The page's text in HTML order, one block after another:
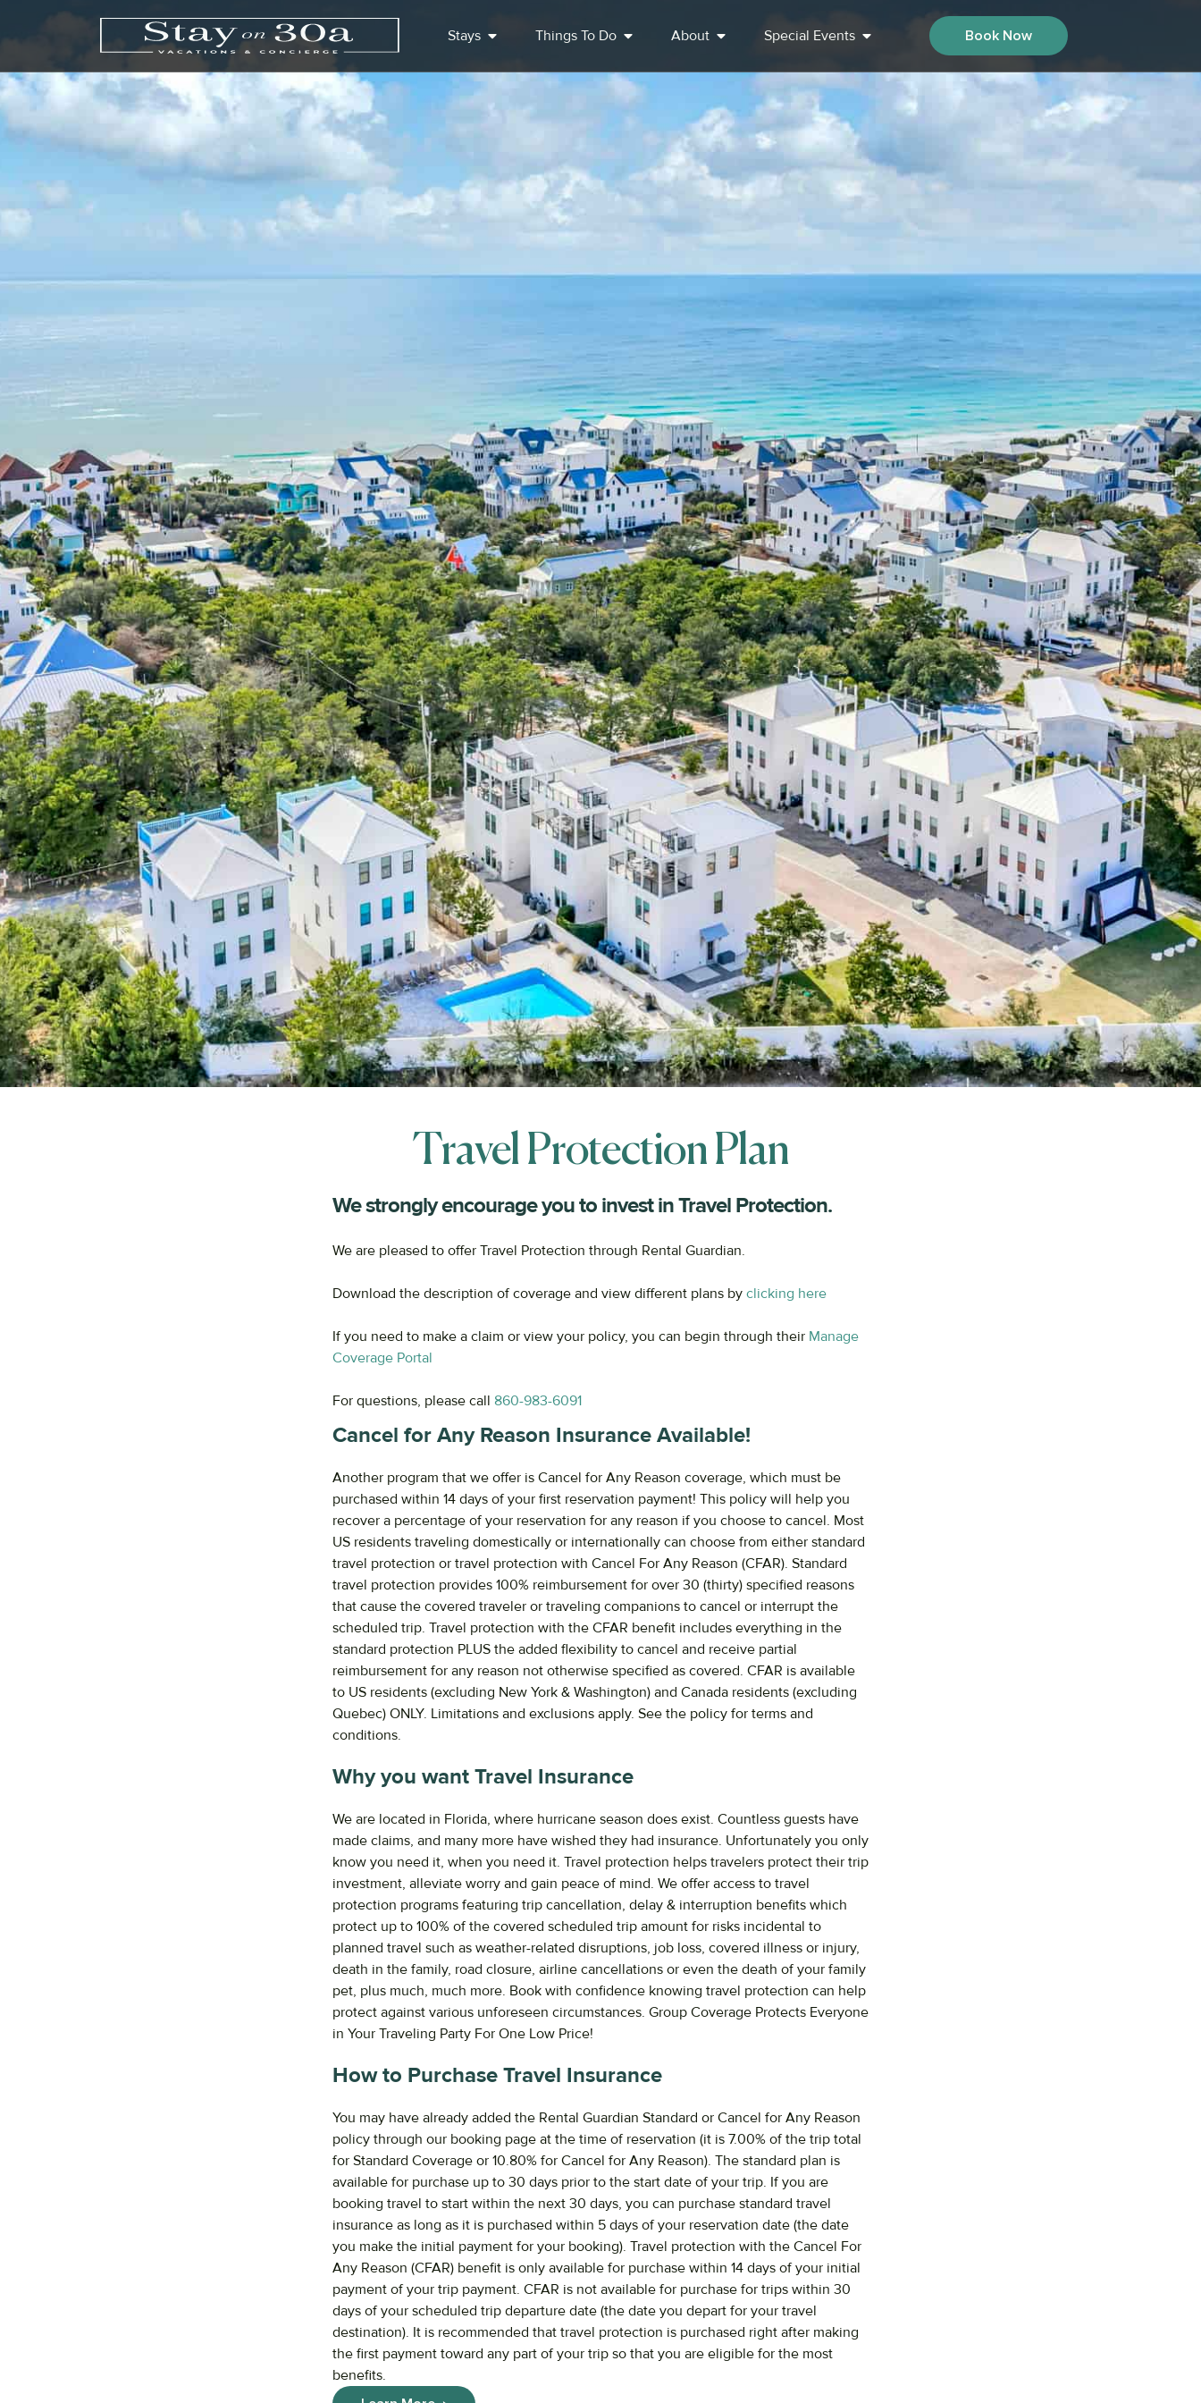
Stays Things To Do About Special Events Book Now
Travel Protection Plan
We strongly encourage you to invest in Travel Protection.
We are pleased to offer Travel Protection through Rental Guardian.
Download the description of coverage and view different plans by clicking here
If you need to make a claim or view your policy, you can begin through their Manage
Coverage Portal
For questions, please call 860-983-6091
Cancel for Any Reason Insurance Available!
Another program that we offer is Cancel for Any Reason coverage, which must be
purchased within 14 days of your first reservation payment! This policy will help you
recover a percentage of your reservation for any reason if you choose to cancel. Most
US residents traveling domestically or internationally can choose from either standard
travel protection or travel protection with Cancel For Any Reason (CFAR). Standard
travel protection provides 100% reimbursement for over 30 (thirty) specified reasons
that cause the covered traveler or traveling companions to cancel or interrupt the
scheduled trip. Travel protection with the CFAR benefit includes everything in the
standard protection PLUS the added flexibility to cancel and receive partial
reimbursement for any reason not otherwise specified as covered. CFAR is available
to US residents (excluding New York & Washington) and Canada residents (excluding
Quebec) ONLY. Limitations and exclusions apply. See the policy for terms and
conditions.
Why you want Travel Insurance
We are located in Florida, where hurricane season does exist. Countless guests have
made claims, and many more have wished they had insurance. Unfortunately you only
know you need it, when you need it. Travel protection helps travelers protect their trip
investment, alleviate worry and gain peace of mind. We offer access to travel
protection programs featuring trip cancellation, delay & interruption benefits which
protect up to 100% of the covered scheduled trip amount for risks incidental to
planned travel such as weather-related disruptions, job loss, covered illness or injury,
death in the family, road closure, airline cancellations or even the death of your family
pet, plus much, much more. Book with confidence knowing travel protection can help
protect against various unforeseen circumstances. Group Coverage Protects Everyone
in Your Traveling Party For One Low Price!
How to Purchase Travel Insurance
You may have already added the Rental Guardian Standard or Cancel for Any Reason
policy through our booking page at the time of reservation (it is 7.00% of the trip total
for Standard Coverage or 10.80% for Cancel for Any Reason). The standard plan is
available for purchase up to 30 days prior to the start date of your trip. If you are
booking travel to start within the next 30 days, you can purchase standard travel
insurance as long as it is purchased within 5 days of your reservation date (the date
you make the initial payment for your booking). Travel protection with the Cancel For
Any Reason (CFAR) benefit is only available for purchase within 14 days of your initial
payment of your trip payment. CFAR is not available for purchase for trips within 30
days of your scheduled trip departure date (the date you depart for your travel
destination). It is recommended that travel protection is purchased right after making
the first payment toward any part of your trip so that you are eligible for the most
benefits.